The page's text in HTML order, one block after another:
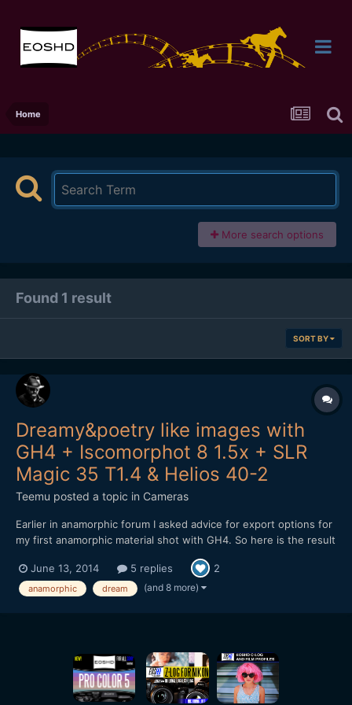
Home
More search options
Found 1 result
SORT BY
Dreamy&poetry like images with
GH4 + Iscomorphot 8 1.5x + SLR
Magic 35 T1.4 & Helios 40-2
Teemu posted a topic in Cameras
Earlier in anamorphic forum I asked advice for export options for
my first anamorphic material shot with GH4. So here is the result
darker. Don't know why. Exported master file isn't as dark.
Maybe it is because the h.264 encodin...
June 13, 2014 5 replies 2
anamorphic dream (and 8 more)